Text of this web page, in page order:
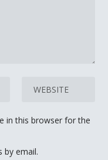
in this browser for the
email.